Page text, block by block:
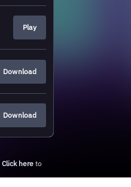
Play
Download
Download
Click here to